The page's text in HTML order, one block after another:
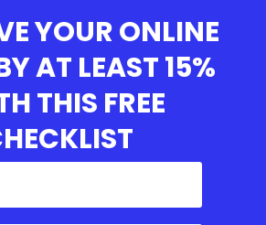
YOUR ONLINE
AT LEAST 15%
THIS FREE